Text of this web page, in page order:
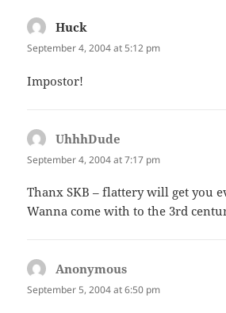
Huck
September 4, 2004 at 5:12 pm
Impostor!
UhhhDude
September 4, 2004 at 7:17 pm
Thanx SKB – flattery will get you
Wanna come with to the 3rd
Anonymous
September 5, 2004 at 6:50 pm